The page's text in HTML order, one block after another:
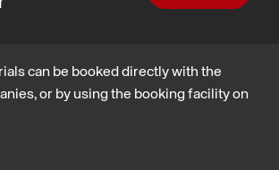
can be booked directly with the
or by using the booking facility on